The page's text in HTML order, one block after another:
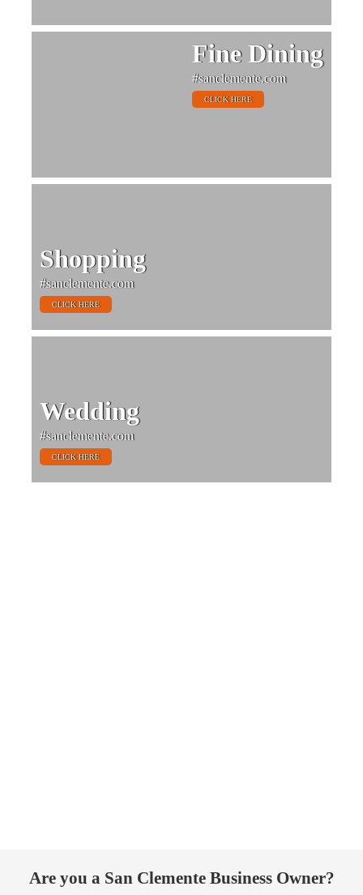
Fine Dining
#sanclemente.com
CLICK HERE
Shopping
#sanclemente.com
CLICK HERE
Wedding
#sanclemente.com
CLICK HERE
Are you a San Clemente Business Owner?